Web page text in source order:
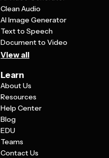
Clean Audio
AI Image Generator
Text to Speech
Document to Video
View all
Learn
About Us
Resources
Help Center
Blog
EDU
Teams
Contact Us